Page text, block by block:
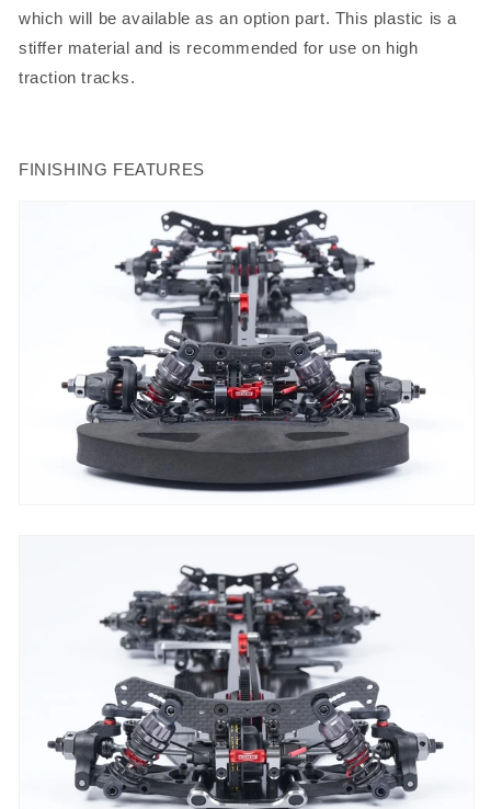
which will be available as an option part. This plastic is a
stiffer material and is recommended for use on high
traction tracks.
FINISHING FEATURES